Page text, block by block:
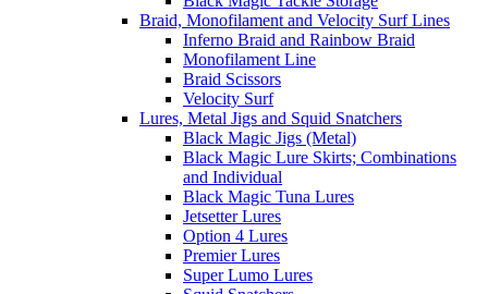
Braid, Monofilament and Velocity Surf Lines
Inferno Braid and Rainbow Braid
Monofilament Line
Braid Scissors
Velocity Surf
Lures, Metal Jigs and Squid Snatchers
Black Magic Jigs (Metal)
Black Magic Lure Skirts; Combinations
and Individual
Black Magic Tuna Lures
Jetsetter Lures
Option 4 Lures
Premier Lures
Super Lumo Lures